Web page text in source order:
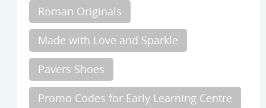
Roman Originals
Made with Love and Sparkle
Pavers Shoes
Promo Codes for Early Learning Centre